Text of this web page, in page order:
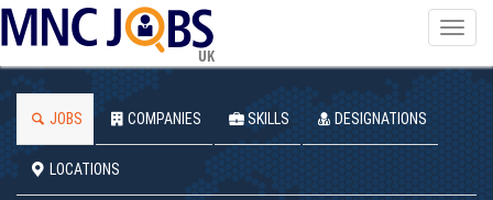
UK
JOBS COMPANIES SKILLS DESIGNATIONS
LOCATIONS